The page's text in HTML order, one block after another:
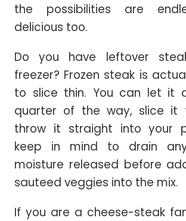
the possibilities are
delicious too.
Do you have leftover
freezer? Frozen steak is
to slice thin. You can let it
quarter of the way, slice it
throw it straight into your
keep in mind to drain
moisture released before
sauteed veggies into the mix.
If you are a cheese-steak